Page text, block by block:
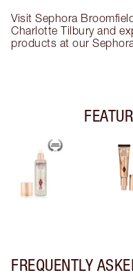
Visit Sephora
Charlotte Tilbury and
products at our
FREQUENTLY